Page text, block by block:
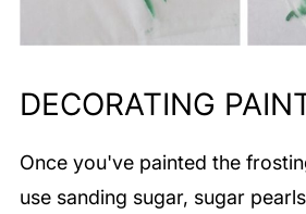
DECORATING
Once you've painted the
use sanding sugar, sugar